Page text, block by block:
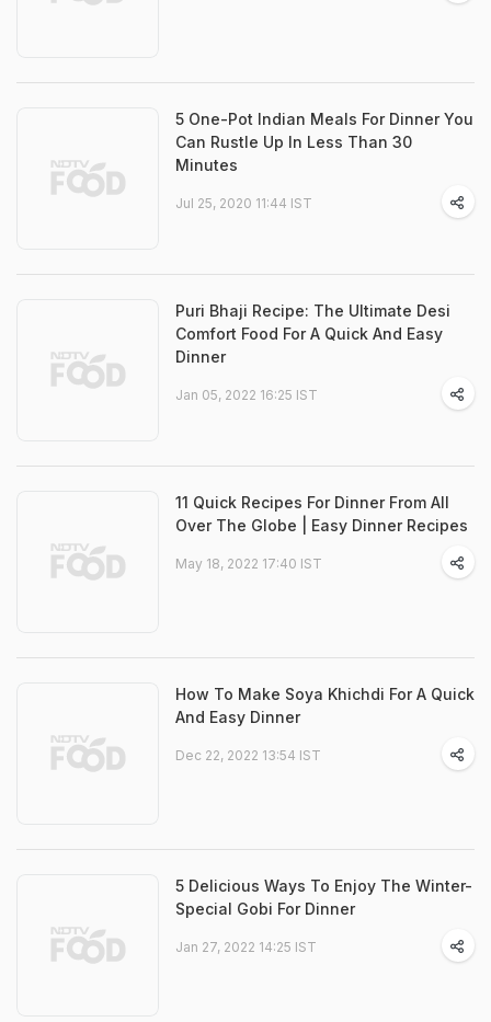
5 One-Pot Indian Meals For Dinner You
Can Rustle Up In Less Than 30
Minutes
Jul 25, 2020 11:44 IST
Puri Bhaji Recipe: The Ultimate Desi
Comfort Food For A Quick And Easy
Dinner
Jan 05, 2022 16:25 IST
11 Quick Recipes For Dinner From All
Over The Globe | Easy Dinner Recipes
May 18, 2022 17:40 IST
How To Make Soya Khichdi For A Quick
And Easy Dinner
Dec 22, 2022 13:54 IST
5 Delicious Ways To Enjoy The Winter-
Special Gobi For Dinner
Jan 27, 2022 14:25 IST